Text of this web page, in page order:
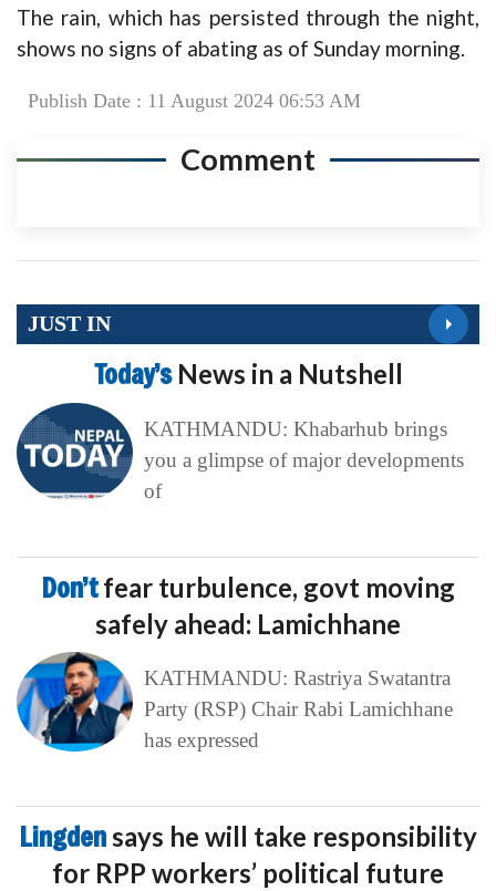
The rain, which has persisted through the night,
shows no signs of abating as of Sunday morning.
Publish Date : 11 August 2024 06:53 AM
Comment
JUST IN
Today’s News in a Nutshell
KATHMANDU: Khabarhub brings
you a glimpse of major developments
of
Don’tfear turbulence, govt moving
safely ahead: Lamichhane
KATHMANDU: Rastriya Swatantra
Party (RSP) Chair Rabi Lamichhane
has expressed
Lingden says he will take responsibility
for RPP workers’ political future